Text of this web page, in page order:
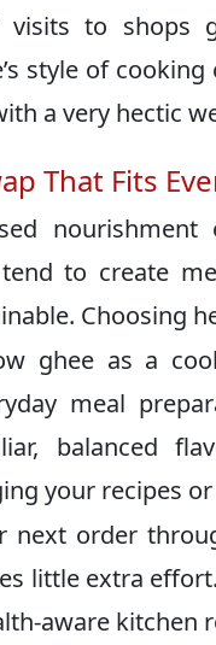
to shops
style of
a very hectic
That Fits
to create
Choosing
ghee as a
meal
balanced
your recipes
next order
little extra
aware kitchen